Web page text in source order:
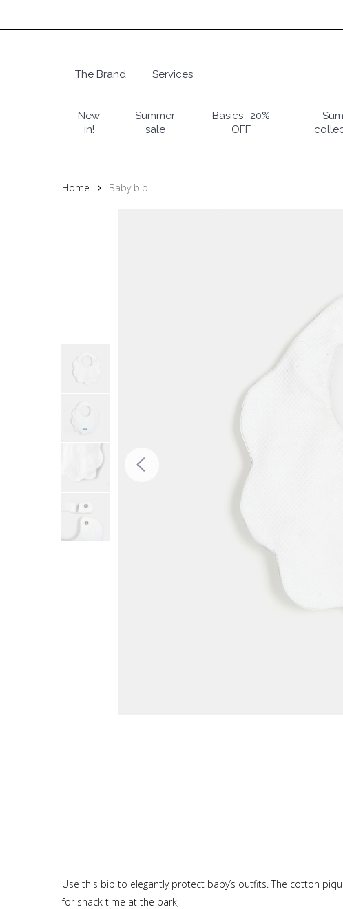
to
Hit enter to search or ESC to close
The Brand Services
New
in!
Summer
sale
Basics -20%
OFF
Home Baby bib
Use this bib to elegantly protect baby’s outfits. The cotton
for snack time at the park,